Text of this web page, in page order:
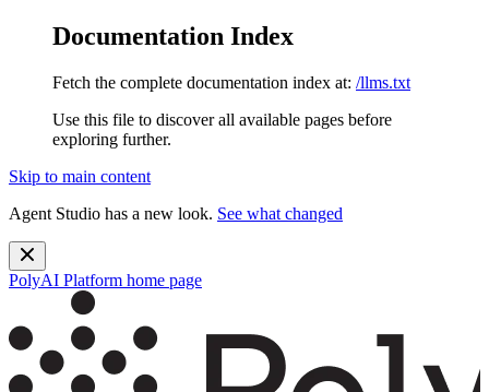
Documentation Index
Fetch the complete documentation index at: /llms.txt
Use this file to discover all available pages before
exploring further.
Skip to main content
Agent Studio has a new look. See what changed
PolyAI Platform home page